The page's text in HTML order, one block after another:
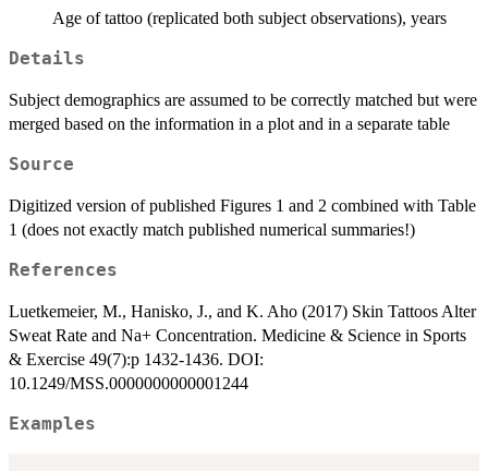
Age of tattoo (replicated both subject observations), years
Details
Subject demographics are assumed to be correctly matched but were
merged based on the information in a plot and in a separate table
Source
Digitized version of published Figures 1 and 2 combined with Table
1 (does not exactly match published numerical summaries!)
References
Luetkemeier, M., Hanisko, J., and K. Aho (2017) Skin Tattoos Alter
Sweat Rate and Na+ Concentration. Medicine & Science in Sports
& Exercise 49(7):p 1432-1436. DOI:
10.1249/MSS.0000000000001244
Examples